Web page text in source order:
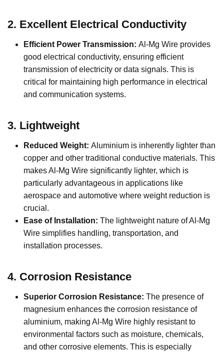
2. Excellent Electrical Conductivity
Efficient Power Transmission: Al-Mg Wire provides
good electrical conductivity, ensuring efficient
transmission of electricity or data signals. This is
critical for maintaining high performance in electrical
and communication systems.
3. Lightweight
Reduced Weight: Aluminium is inherently lighter than
copper and other traditional conductive materials. This
makes Al-Mg Wire significantly lighter, which is
particularly advantageous in applications like
aerospace and automotive where weight reduction is
crucial.
Ease of Installation: The lightweight nature of Al-Mg
Wire simplifies handling, transportation, and
installation processes.
4. Corrosion Resistance
Superior Corrosion Resistance: The presence of
magnesium enhances the corrosion resistance of
aluminium, making Al-Mg Wire highly resistant to
environmental factors such as moisture, chemicals,
and other corrosive elements. This is especially